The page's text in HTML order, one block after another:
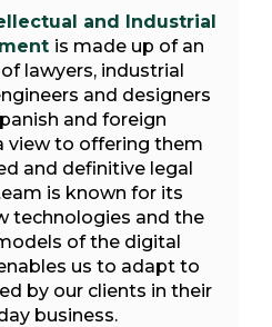
and Industrial
is made up of an
lawyers, industrial
and designers
and foreign
view to offering them
and definitive legal
is known for its
technologies and the
of the digital
us to adapt to
by our clients in their
business.